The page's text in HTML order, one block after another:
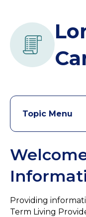
Topic Menu
Providing
Term Living